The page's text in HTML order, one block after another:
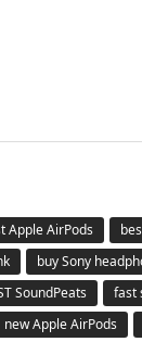
Apple AirPods
buy Sony
SoundPeats fast
new Apple AirPods